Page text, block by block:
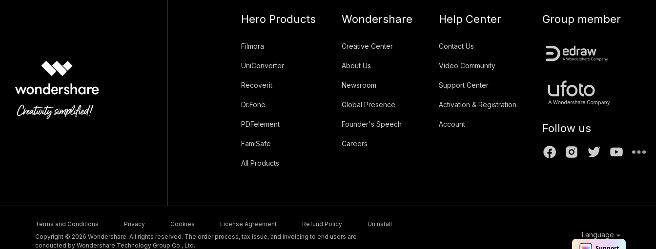
Hero Products
Filmora
UniConverter
Recoverit
Dr.Fone
PDFelement
FamiSafe
All Products
Wondershare
Creative Center
About Us
Newsroom
Global Presence
Founder's Speech
Careers
Help Center
Contact Us
Video Community
Support Center
Activation & Registration
Account
Group member
Follow us
Terms and Conditions Privacy Cookies License Agreement Refund Policy
Uninstall
Copyright © 2026 Wondershare. All rights reserved. The order process, tax issue, and invoicing to end users are
conducted by Wondershare Technology Group Co., Ltd.
Language